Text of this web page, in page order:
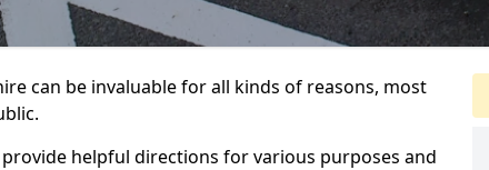
can be invaluable for all kinds of reasons, most
helpful directions for various purposes and